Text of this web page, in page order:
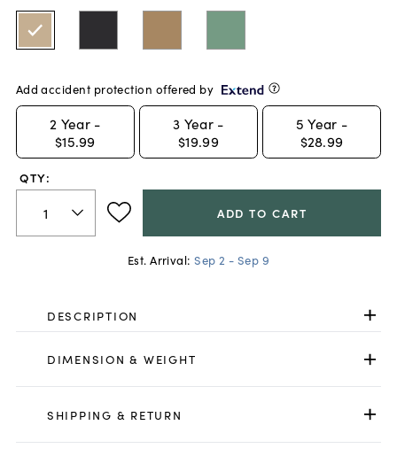
Add accident protection offered by
2 Year -
$15.99
3 Year -
$19.99
5 Year -
$28.99
QTY:
ADD TO CART
Est. Arrival: Sep 2 - Sep 9
DESCRIPTION
DIMENSION & WEIGHT
SHIPPING & RETURN